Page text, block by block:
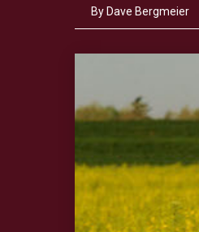
By Dave Bergmeier